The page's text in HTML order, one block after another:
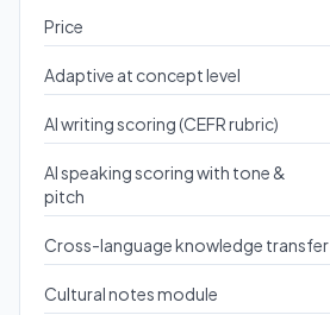
Price
Adaptive at concept level
AI writing scoring (CEFR rubric)
AI speaking scoring with tone &
pitch
Cross-language knowledge transfer
Cultural notes module